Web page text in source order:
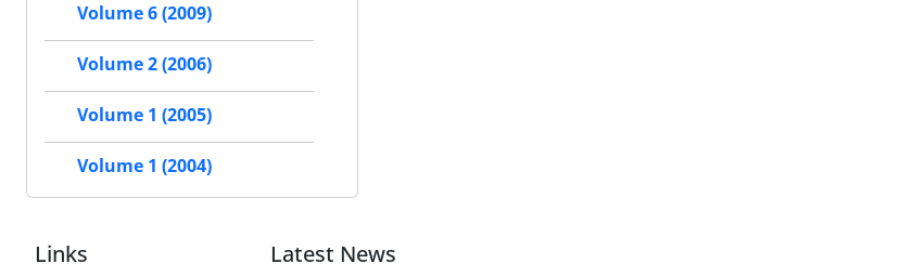
Volume 6 (2009)
Volume 2 (2006)
Volume 1 (2005)
Volume 1 (2004)
Links Latest News